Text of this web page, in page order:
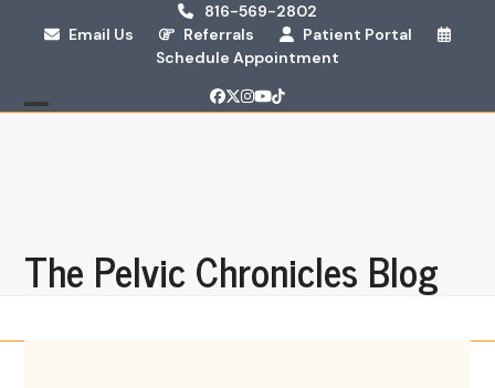
816-569-2802
Email Us
Referrals
Patient Portal
Schedule Appointment
Facebook
Twitter
Instagram
YouTube
Tiktok
The Pelvic Chronicles Blog